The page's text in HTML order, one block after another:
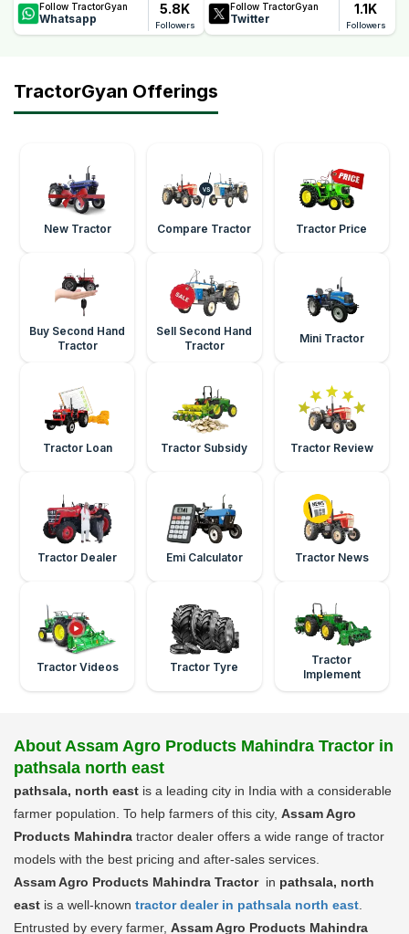
Follow TractorGyan
Whatsapp
5.8K
Followers
Follow TractorGyan
Twitter
1.1K
Followers
TractorGyan Offerings
New Tractor Compare Tractor Tractor Price
Buy Second Hand
Tractor
Sell Second Hand
Tractor
Mini Tractor
Tractor Loan Tractor Subsidy Tractor Review
Tractor Dealer Emi Calculator Tractor News
Tractor Videos Tractor Tyre
Tractor
Implement
About Assam Agro Products Mahindra Tractor in
pathsala north east
pathsala, north east is a leading city in India with a considerable
farmer population. To help farmers of this city, Assam Agro
Products Mahindra tractor dealer offers a wide range of tractor
models with the best pricing and after-sales services.
Assam Agro Products Mahindra Tractor in pathsala, north
east is a well-known tractor dealer in pathsala north east
Entrusted by every farmer, Assam Agro Products Mahindra